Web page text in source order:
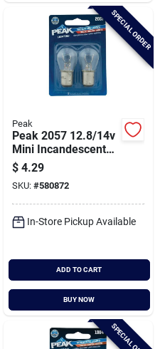
SPECIAL ORDER
Peak
Peak 2057 12.8/14v
Mini Incandescent
Automotive Bulb (2-
pack)
$ 4.29
SKU: #580872
In-Store Pickup Available
ADD TO CART
BUY NOW